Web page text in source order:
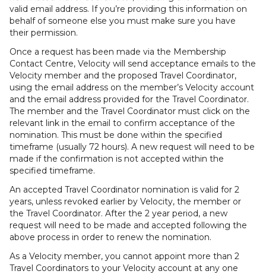
valid email address. If you’re providing this information on
behalf of someone else you must make sure you have
their permission.
Once a request has been made via the Membership
Contact Centre, Velocity will send acceptance emails to the
Velocity member and the proposed Travel Coordinator,
using the email address on the member’s Velocity account
and the email address provided for the Travel Coordinator.
The member and the Travel Coordinator must click on the
relevant link in the email to confirm acceptance of the
nomination. This must be done within the specified
timeframe (usually 72 hours). A new request will need to be
made if the confirmation is not accepted within the
specified timeframe.
An accepted Travel Coordinator nomination is valid for 2
years, unless revoked earlier by Velocity, the member or
the Travel Coordinator. After the 2 year period, a new
request will need to be made and accepted following the
above process in order to renew the nomination.
As a Velocity member, you cannot appoint more than 2
Travel Coordinators to your Velocity account at any one